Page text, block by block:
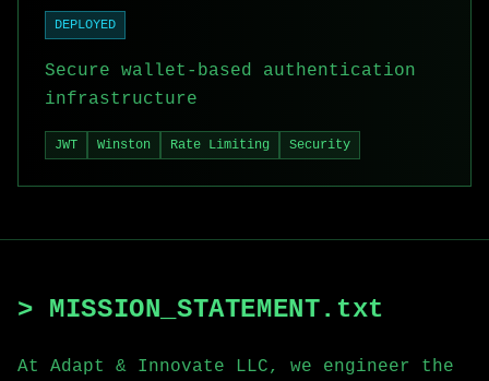
DEPLOYED
Secure wallet-based authentication
infrastructure
JWT Winston Rate Limiting Security
> MISSION_STATEMENT.txt
At Adapt & Innovate LLC, we engineer the